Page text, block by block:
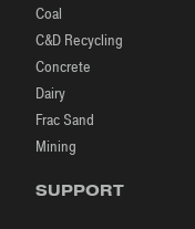
Coal
C&D Recycling
Concrete
Dairy
Frac Sand
Mining
SUPPORT